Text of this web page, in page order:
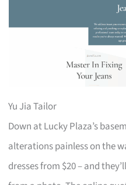
Yu Jia Tailor
Down at Lucky Plaza’s
alterations painless on the
dresses from $20 – and